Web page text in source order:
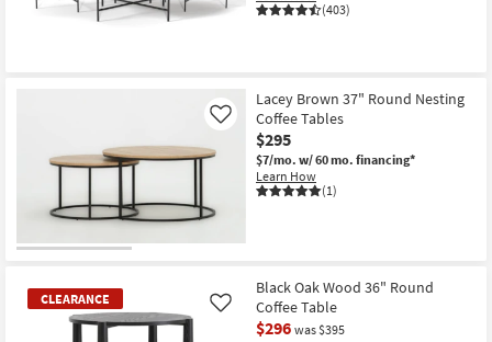
(403)
Lacey Brown 37" Round Nesting
Coffee Tables
$295
$7/mo. w/ 60 mo. financing*
Learn How
(1)
Like
CLEARANCE
Black Oak Wood 36" Round
Coffee Table
$296 was $395
Like